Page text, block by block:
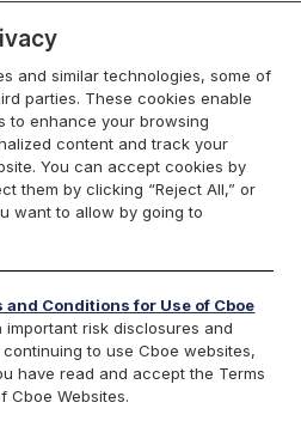
Add an Index...
All Cap Top 5
and similar technologies, some of
parties. These cookies enable
to enhance your browsing
content and track your
You can accept cookies by
them by clicking “Reject All,” or
want to allow by going to
and Conditions for Use of Cboe
risk disclosures and
to use Cboe websites,
have read and accept the Terms
Cboe Websites.